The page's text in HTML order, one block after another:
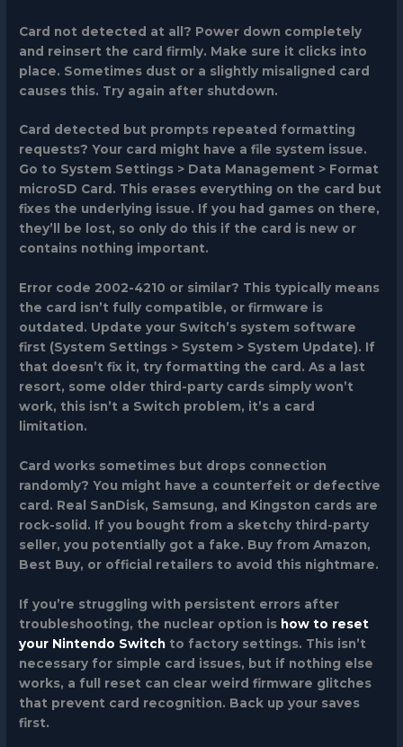
Card not detected at all? Power down completely
and reinsert the card firmly. Make sure it clicks into
place. Sometimes dust or a slightly misaligned card
causes this. Try again after shutdown.
Card detected but prompts repeated formatting
requests? Your card might have a file system issue.
Go to System Settings > Data Management > Format
microSD Card. This erases everything on the card but
fixes the underlying issue. If you had games on there,
they’ll be lost, so only do this if the card is new or
contains nothing important.
Error code 2002-4210 or similar? This typically means
the card isn’t fully compatible, or firmware is
outdated. Update your Switch’s system software
first (System Settings > System > System Update). If
that doesn’t fix it, try formatting the card. As a last
resort, some older third-party cards simply won’t
work, this isn’t a Switch problem, it’s a card
limitation.
Card works sometimes but drops connection
randomly? You might have a counterfeit or defective
card. Real SanDisk, Samsung, and Kingston cards are
rock-solid. If you bought from a sketchy third-party
seller, you potentially got a fake. Buy from Amazon,
Best Buy, or official retailers to avoid this nightmare.
If you’re struggling with persistent errors after
troubleshooting, the nuclear option is how to reset
your Nintendo Switch to factory settings. This isn’t
necessary for simple card issues, but if nothing else
works, a full reset can clear weird firmware glitches
that prevent card recognition. Back up your saves
first.